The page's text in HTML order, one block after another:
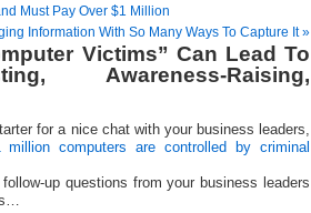
Must Pay Over $1 Million
Information With So Many Ways To Capture It »
Victims” Can Lead To
Awareness-Raising,
for a nice chat with your business leaders,
computers are controlled by criminal
up questions from your business leaders